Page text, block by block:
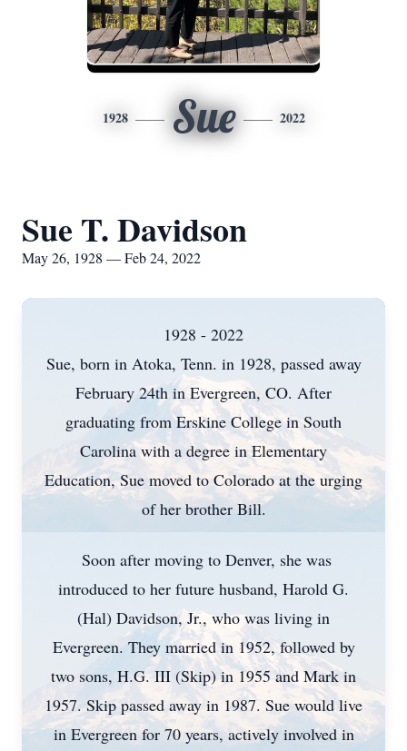
1928 Sue 2022
Sue T. Davidson
May 26, 1928 — Feb 24, 2022
1928 - 2022
Sue, born in Atoka, Tenn. in 1928, passed away
February 24th in Evergreen, CO. After
graduating from Erskine College in South
Carolina with a degree in Elementary
Education, Sue moved to Colorado at the urging
of her brother Bill.
Soon after moving to Denver, she was
introduced to her future husband, Harold G.
(Hal) Davidson, Jr., who was living in
Evergreen. They married in 1952, followed by
two sons, H.G. III (Skip) in 1955 and Mark in
1957. Skip passed away in 1987. Sue would live
in Evergreen for 70 years, actively involved in